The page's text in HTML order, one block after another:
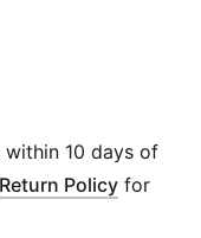
It will always be
for quick
10 days of
Return Policy for